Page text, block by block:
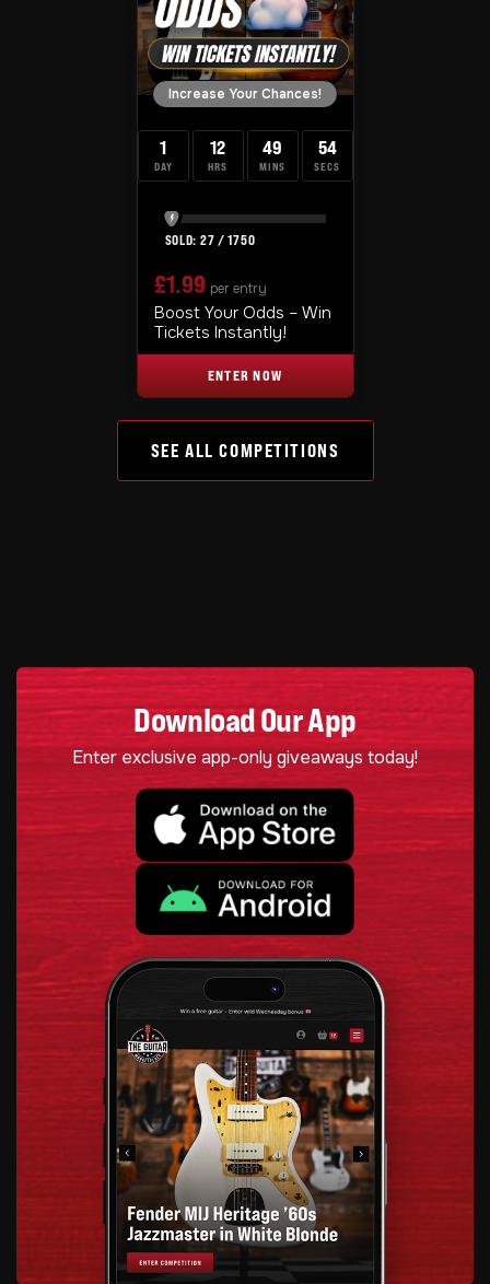
Increase Your Chances!
1
DAY
12
HRS
49
MINS
53
SECS
27 /1750
£1.99 per entry
Boost Your Odds – Win
Tickets Instantly!
ENTER NOW
SEE ALL COMPETITIONS
Download Our App
Enter exclusive app-only giveaways today!